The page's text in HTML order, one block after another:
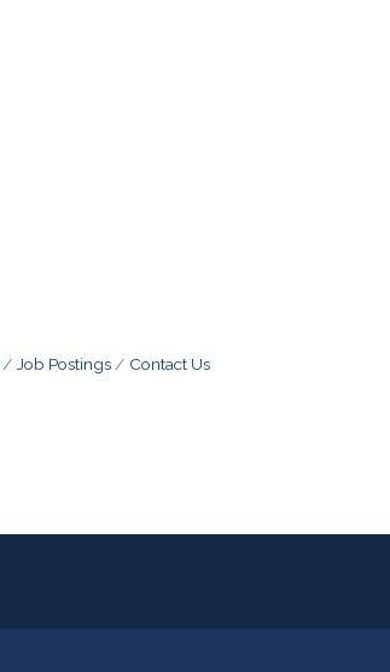
Job Postings Contact Us